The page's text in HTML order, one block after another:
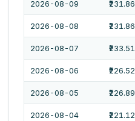
2026-08-09 ₹231.86
2026-08-08 ₹231.86
2026-08-07 ₹233.51
2026-08-06 ₹226.52
2026-08-05 ₹226.89
2026-08-04 ₹221.12